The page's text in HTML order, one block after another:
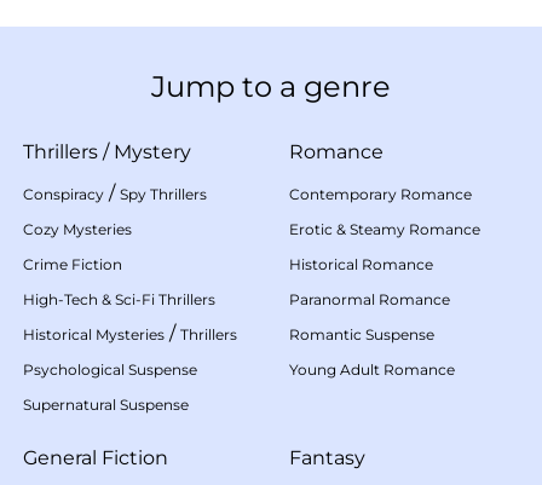
Jump to a genre
Thrillers / Mystery
Conspiracy / Spy Thrillers
Cozy Mysteries
Crime Fiction
High-Tech & Sci-Fi Thrillers
Historical Mysteries / Thrillers
Psychological Suspense
Supernatural Suspense
Romance
Contemporary Romance
Erotic & Steamy Romance
Historical Romance
Paranormal Romance
Romantic Suspense
Young Adult Romance
General Fiction Fantasy